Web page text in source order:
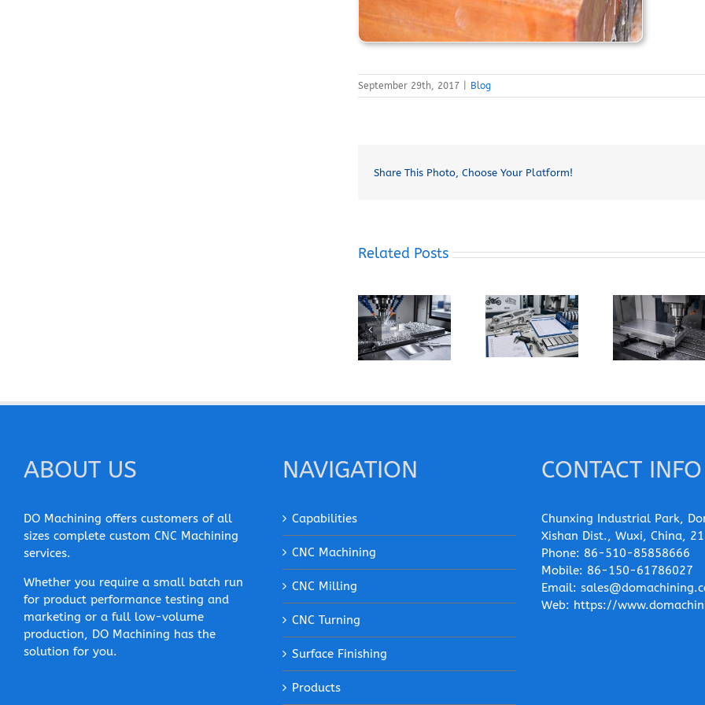
September 29th, 2017 Blog
Share This Photo, Choose Your Platform!
Related Posts
How Can You
Prevent
Built-Up
Edge When
Aluminum?
When Should
You Specify
7075-T6
How Does
Grain
Direction
Affect the
ABOUT US
DO Machining offers customers of all
sizes complete custom CNC Machining
services.
Whether you require a small batch run
for product performance testing and
marketing or a full low-volume
production, DO Machining has the
solution for you.
NAVIGATION
Capabilities
CNC Machining
CNC Milling
CNC Turning
Surface Finishing
Products
CONTACT INFO
Chunxing Industrial Park,
Xishan Dist., Wuxi, China,
Phone: 86-510-85858666
Mobile: 86-150-61786027
Email:
Web: https://